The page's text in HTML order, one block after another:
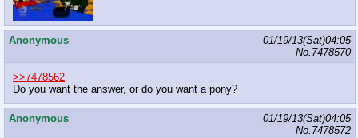
Anonymous
01/19/13(Sat)04:05
No. 7478570
>>7478562
Do you want the answer, or do you want a pony?
Anonymous
01/19/13(Sat)04:05
No. 7478572